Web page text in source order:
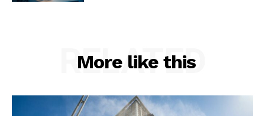
More like this
RELATED